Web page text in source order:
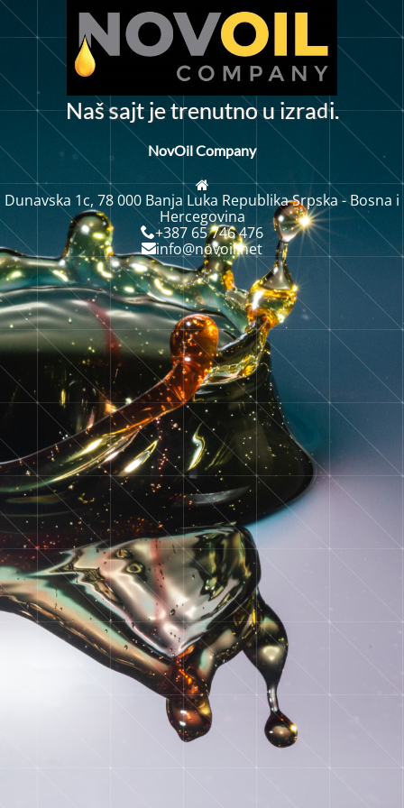
Naš sajtjetrenutnou izradi.
NovOil Company
Dunavska 1c, 78 000 Banja Luka Republika Srpska - Bosna i
Hercegovina
+387 65 746 476
info@novoil.net